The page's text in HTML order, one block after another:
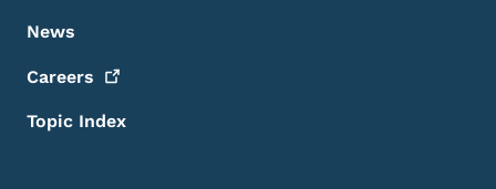
News
Careers
Topic Index